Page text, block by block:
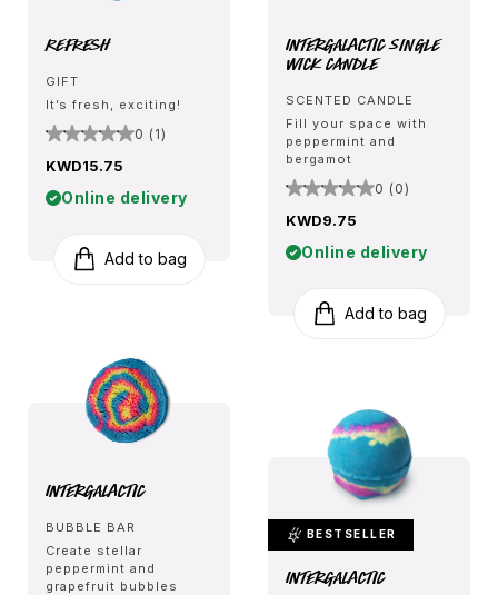
Refresh
GIFT
It’s fresh, exciting!
0 (1)
KWD15.75
Online delivery
Add to bag
Intergalactic
BUBBLE BAR
Create stellar
peppermint and
grapefruit bubbles
Intergalactic Single
Wick Candle
SCENTED CANDLE
Fill your space with
peppermint and
bergamot
0 (0)
KWD9.75
Online delivery
Add to bag
BESTSELLER
Intergalactic